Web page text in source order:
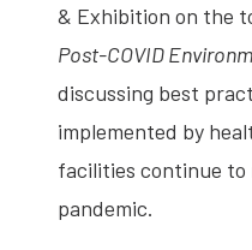
& Exhibition on the
Post-COVID
discussing best
implemented by
facilities continue
pandemic.